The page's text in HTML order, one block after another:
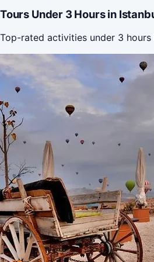
Tours Under 3 Hours in
Top-rated activities under 3 hours